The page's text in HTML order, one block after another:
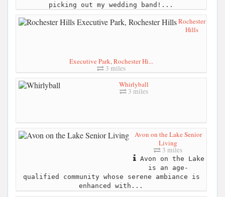
picking out my wedding band!...
Rochester
Hills
Executive Park, Rochester Hi...
3 miles
Whirlyball
3 miles
Avon on the Lake Senior
Living
3 miles
Avon on the Lake
is an age-
qualified community whose serene ambiance is
enhanced with...